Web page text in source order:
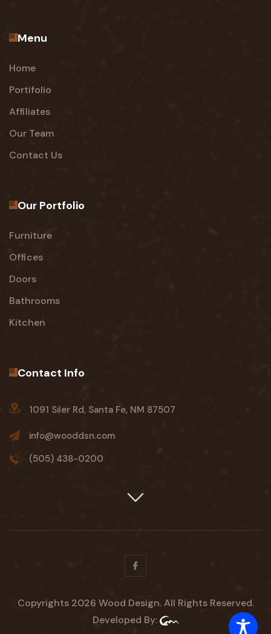
Menu
Home
Portifolio
Affiliates
Our Team
Contact Us
Our Portfolio
Furniture
Offices
Doors
Bathrooms
Kitchen
Contact Info
1091 Siler Rd, Santa Fe, NM 87507
info@wooddsn.com
(505) 438-0200
Facebook
Copyrights 2026 Wood Design. All Rights Reserved.
Developed By: